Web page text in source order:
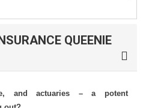
QUEENIE
and actuaries – a potent